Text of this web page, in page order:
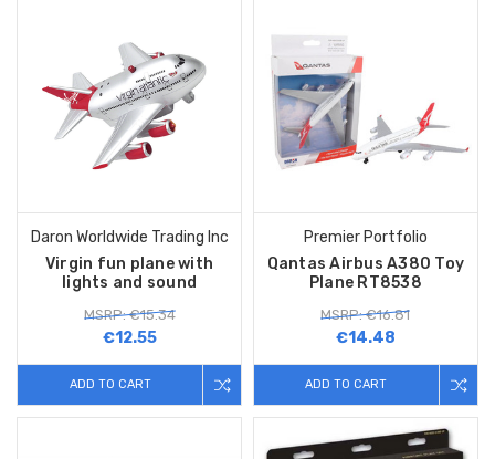
Daron Worldwide Trading Inc
Virgin fun plane with
lights and sound
MSRP: €15.34
€12.55
ADD TO CART
Premier Portfolio
Qantas Airbus A380 Toy
Plane RT8538
MSRP: €16.81
€14.48
ADD TO CART